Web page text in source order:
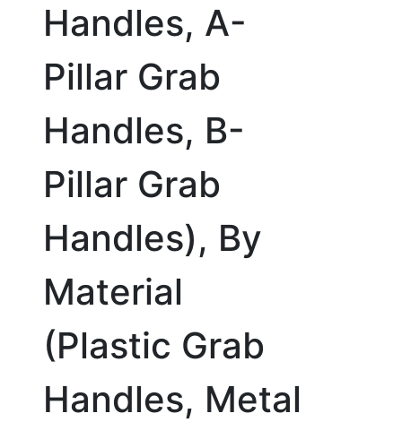
Handles, A-
Pillar Grab
Handles, B-
Pillar Grab
Handles), By
Material
(Plastic Grab
Handles, Metal